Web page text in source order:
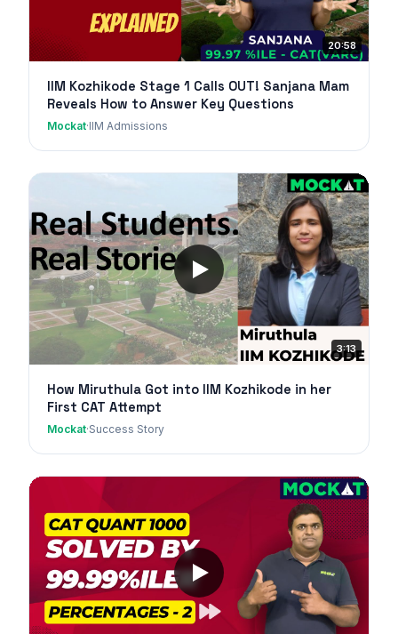
20:58
IIM Kozhikode Stage 1 Calls OUT! Sanjana Mam
Reveals How to Answer Key Questions
Mockat·IIM Admissions
3:13
How Miruthula Got into IIM Kozhikode in her
First CAT Attempt
Mockat·Success Story